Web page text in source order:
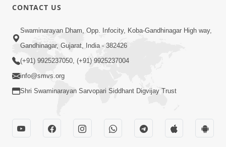
1:56
Jivan Ma Satpurush Ni Shu Jaruriyat
Chhe? | HDH Swamishri
CONTACT US
Swaminarayan Dham, Opp. Infocity, Koba-Gandhinagar High way,
Gandhinagar, Gujarat, India - 382426
(+91) 9925237050, (+91) 9925237004
info@smvs.org
Shri Swaminarayan Sarvopari Siddhant Digvijay Trust